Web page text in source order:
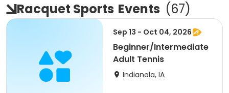
Racquet Sports Events (67)
Sep 13 - Oct 04, 2026
Beginner/Intermediate
Adult Tennis
Indianola, IA